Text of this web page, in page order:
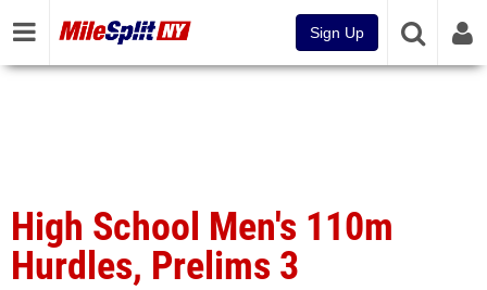
Sign Up
High School Men's 110m
Hurdles, Prelims 3